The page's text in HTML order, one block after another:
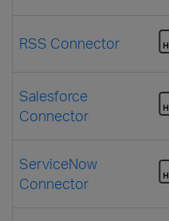
RSS Connector
Salesforce
Connector
ServiceNow
Connector